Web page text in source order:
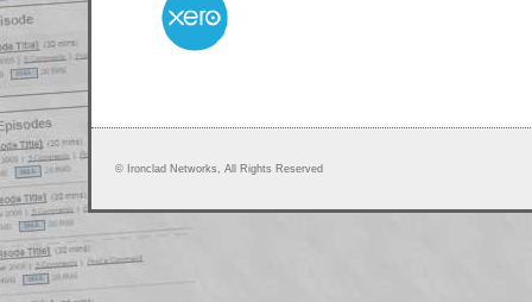
© Ironclad Networks, All Rights Reserved